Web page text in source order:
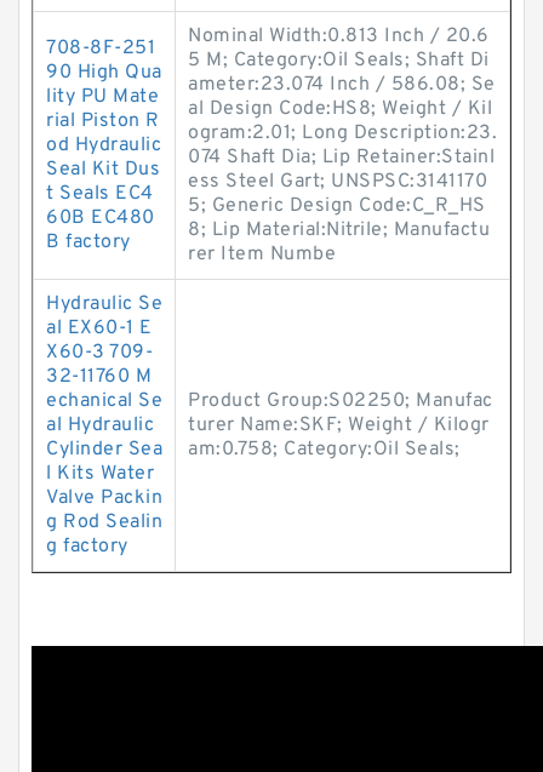
708-8F-251
90 High Qua
lity PU Mate
rial Piston R
od Hydraulic
Seal Kit Dus
t Seals EC4
60B EC480
B factory
Nominal Width:0.813 Inch / 20.6
5 M; Category:Oil Seals; Shaft Di
ameter:23.074 Inch / 586.08; Se
al Design Code:HS8; Weight / Kil
ogram:2.01; Long Description:23.
074 Shaft Dia; Lip Retainer:Stainl
ess Steel Gart; UNSPSC:3141170
5; Generic Design Code:C_R_HS
8; Lip Material:Nitrile; Manufactu
rer Item Numbe
Hydraulic Se
al EX60-1 E
X60-3 709-
32-11760 M
echanical Se
al Hydraulic
Cylinder Sea
l Kits Water
Valve Packin
g Rod Sealin
g factory
Product Group:S02250; Manufac
turer Name:SKF; Weight / Kilogr
am:0.758; Category:Oil Seals;